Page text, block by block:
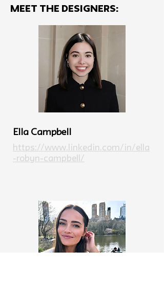
MEET THE Designers:
Ella Campbell
https://www.linkedin.com/in/ella
-robyn-campbell/